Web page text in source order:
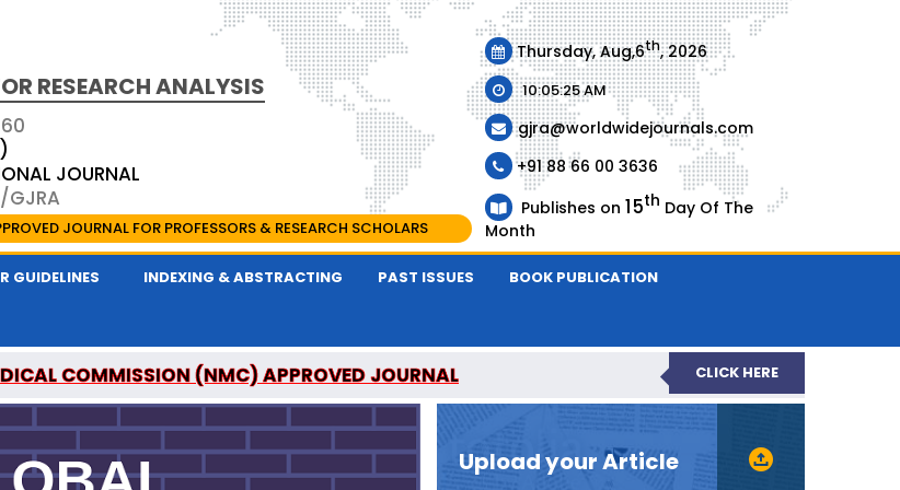
RESEARCH ANALYSIS
JOURNAL
GJRA
JOURNAL FOR PROFESSORS & RESEARCH SCHOLARS
Thursday, Aug,6th, 2026
10:05:25 AM
gjra@worldwidejournals.com
+91 88 66 00 3636
Publishes on 15th Day Of The
Month
GUIDELINES INDEXING & ABSTRACTING PAST ISSUES BOOK PUBLICATION
COMMISSION (NMC) APPROVED JOURNAL CLICK HERE
Upload your Article